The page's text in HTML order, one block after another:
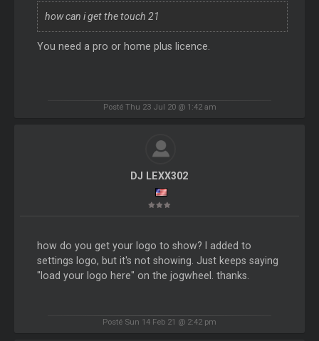
how can i get the touch 21
You need a pro or home plus licence.
Posté Thu 23 Jul 20 @ 1:42 am
DJ LEXX302
how do you get your logo to show? I added to
settings logo, but it's not showing. Just keeps saying
"load your logo here" on the jogwheel. thanks.
Posté Sun 14 Feb 21 @ 2:42 pm